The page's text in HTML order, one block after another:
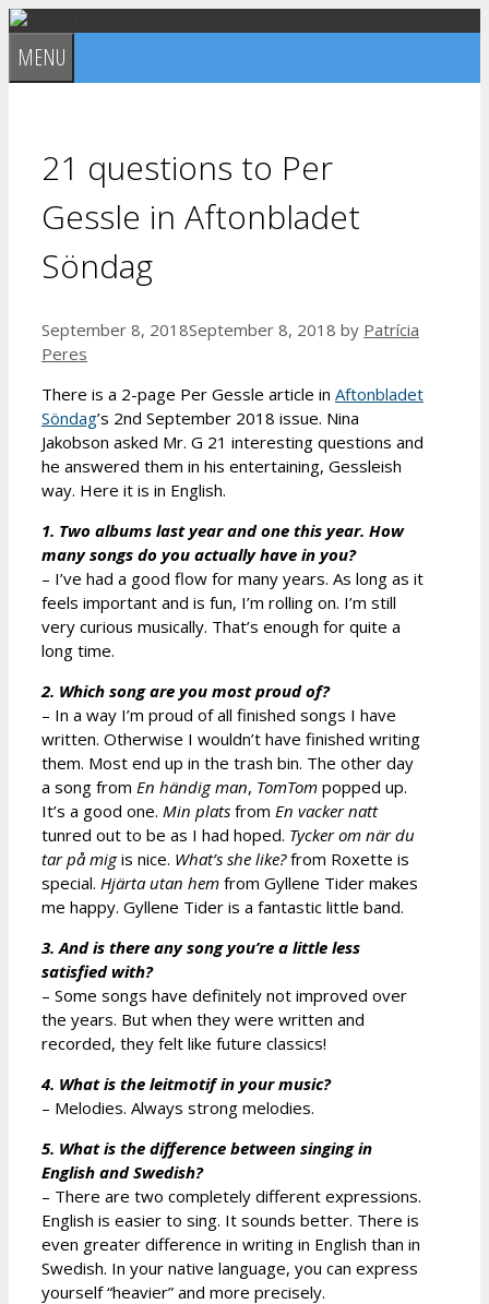
Skip
to
content
MENU
21 questions to Per
Gessle in Aftonbladet
Söndag
September 8, 2018September 8, 2018 by Patrícia
Peres
There is a 2-page Per Gessle article in Aftonbladet
Söndag’s 2nd September 2018 issue. Nina
Jakobson asked Mr. G 21 interesting questions and
he answered them in his entertaining, Gessleish
way. Here it is in English.
1. Two albums last year and one this year. How
many songs do you actually have in you?
– I’ve had a good flow for many years. As long as it
feels important and is fun, I’m rolling on. I’m still
very curious musically. That’s enough for quite a
long time.
2. Which song are you most proud of?
– In a way I’m proud of all finished songs I have
written. Otherwise I wouldn’t have finished writing
them. Most end up in the trash bin. The other day
a song from En händig man, TomTom popped up.
It’s a good one. Min plats from En vacker natt
tunred out to be as I had hoped. Tycker om när du
tar på migis nice. What’s she like?from Roxette is
special. Hjärta utan hem from Gyllene Tider makes
me happy. Gyllene Tider is a fantastic little band.
3. And is there any song you’re a little less
satisfied with?
– Some songs have definitely not improved over
the years. But when they were written and
recorded, they felt like future classics!
4. What is the leitmotif in your music?
– Melodies. Always strong melodies.
5. What is the difference between singing in
English and Swedish?
– There are two completely different expressions.
English is easier to sing. It sounds better. There is
even greater difference in writing in English than in
Swedish. In your native language, you can express
yourself “heavier” and more precisely.